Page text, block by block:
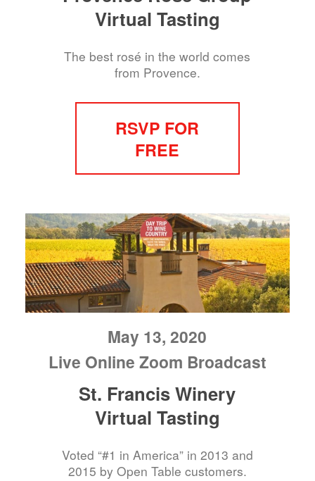
Virtual Tasting
The best rosé in the world comes
from Provence.
RSVP FOR
FREE
May 13, 2020
Live Online Zoom Broadcast
St. Francis Winery
Virtual Tasting
Voted “#1 in America” in 2013 and
2015 by Open Table customers.